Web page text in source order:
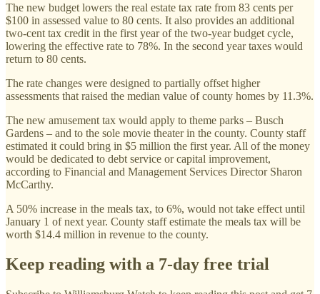
The new budget lowers the real estate tax rate from 83 cents per
$100 in assessed value to 80 cents. It also provides an additional
two-cent tax credit in the first year of the two-year budget cycle,
lowering the effective rate to 78%. In the second year taxes would
return to 80 cents.
The rate changes were designed to partially offset higher
assessments that raised the median value of county homes by 11.3%.
The new amusement tax would apply to theme parks – Busch
Gardens – and to the sole movie theater in the county. County staff
estimated it could bring in $5 million the first year. All of the money
would be dedicated to debt service or capital improvement,
according to Financial and Management Services Director Sharon
McCarthy.
A 50% increase in the meals tax, to 6%, would not take effect until
January 1 of next year. County staff estimate the meals tax will be
worth $14.4 million in revenue to the county.
Keep reading with a 7-day free trial